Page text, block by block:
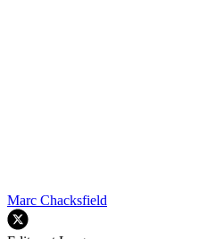
Marc Chacksfield